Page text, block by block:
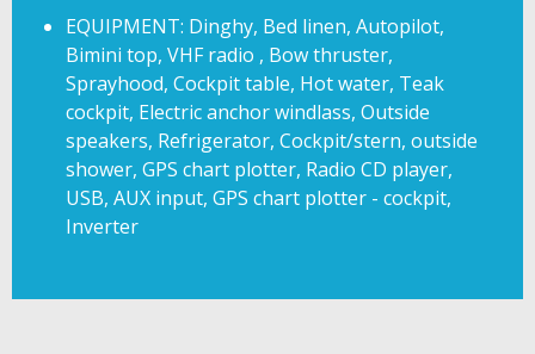
EQUIPMENT: Dinghy, Bed linen, Autopilot,
Bimini top, VHF radio , Bow thruster,
Sprayhood, Cockpit table, Hot water, Teak
cockpit, Electric anchor windlass, Outside
speakers, Refrigerator, Cockpit/stern, outside
shower, GPS chart plotter, Radio CD player,
USB, AUX input, GPS chart plotter - cockpit,
Inverter